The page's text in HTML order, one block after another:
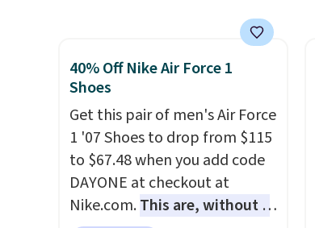
retailers are charging $65 or
more for these sandals.
leather slides are the sandal
that earns a loyal following
because the footbed actually
supports your foot rather
than just sitting under it.
first order ships for $11.99,
40% Off Nike Air Force 1
Shoes
Get this pair of men's Air Force
1 '07 Shoes to drop from $115
to $67.48 when you add code
DAYONE at checkout at
Nike.com.This are, without a